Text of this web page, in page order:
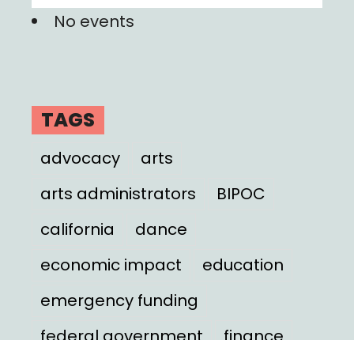
No events
TAGS
advocacy
arts
arts administrators
BIPOC
california
dance
economic impact
education
emergency funding